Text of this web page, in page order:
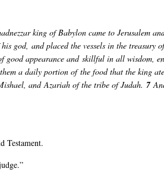
king of Babylon came to Jerusalem
god, and placed the vessels in the treasury
good appearance and skillful in all wisdom,
a daily portion of the food that the king
and Azariah of the tribe of Judah. 7
Testament.